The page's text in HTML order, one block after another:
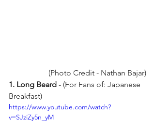
(Photo Credit - Nathan Bajar)
1. Long Beard - (For Fans of: Japanese
Breakfast)
https://www.youtube.com/watch?
v=SJziZy5n_yM